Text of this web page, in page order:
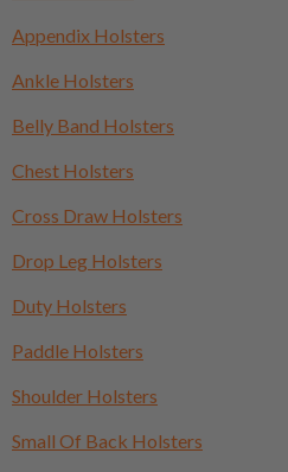
Appendix Holsters
Ankle Holsters
Belly Band Holsters
Chest Holsters
Cross Draw Holsters
Drop Leg Holsters
Duty Holsters
Paddle Holsters
Shoulder Holsters
Small Of Back Holsters